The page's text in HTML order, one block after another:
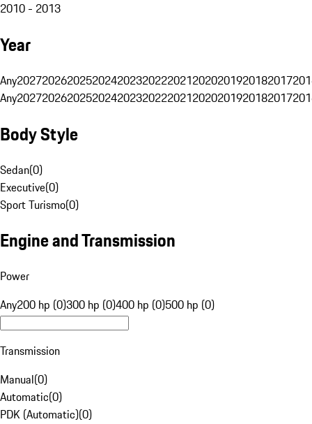
2010 - 2013
Year
Any20272026202520242023202220212020201920182017
Any20272026202520242023202220212020201920182017
Body Style
Sedan(0)
Executive(0)
Sport Turismo(0)
Engine and Transmission
Power
Any200 hp (0)300 hp (0)400 hp (0)500 hp (0)
Transmission
Manual(0)
Automatic(0)
PDK (Automatic)(0)